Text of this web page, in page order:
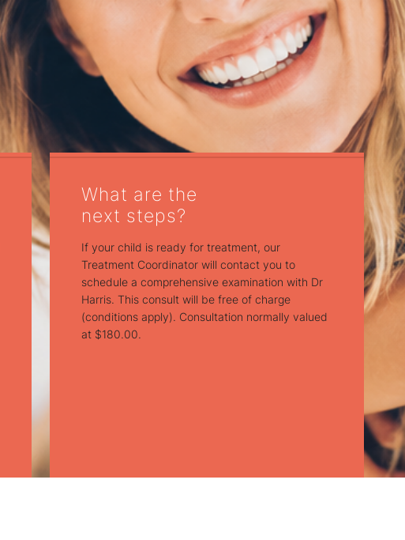
What are the
next steps?
If your child is ready for treatment, our
Treatment Coordinator will contact you to
schedule a comprehensive examination with Dr
Harris. This consult will be free of charge
(conditions apply). Consultation normally valued
at $180.00.